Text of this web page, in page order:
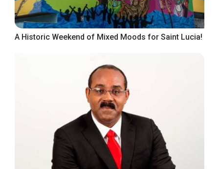
A Historic Weekend of Mixed Moods for Saint Lucia!